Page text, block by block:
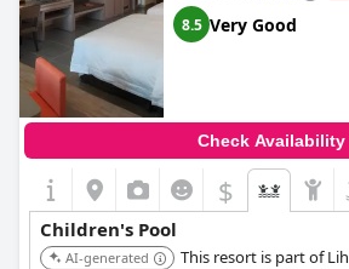
beach access provide further
reveling in the chance to play on the sandy
Chateau Beach Resort Kenting
facilities for kids and is noted as a good
enjoy a memorable and safe vacation.
8.5 Very Good
Check Availability
$
Children's Pool
AI-generated
This resort is part of